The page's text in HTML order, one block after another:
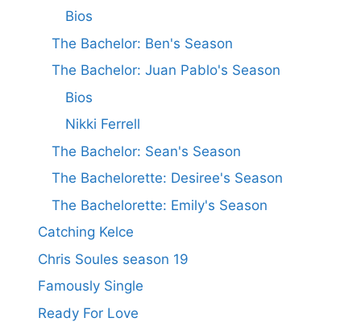
Bios
The Bachelor: Ben's Season
The Bachelor: Juan Pablo's Season
Bios
Nikki Ferrell
The Bachelor: Sean's Season
The Bachelorette: Desiree's Season
The Bachelorette: Emily's Season
Catching Kelce
Chris Soules season 19
Famously Single
Ready For Love